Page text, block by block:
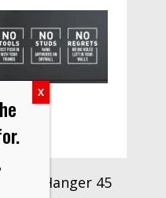
Hanger 45